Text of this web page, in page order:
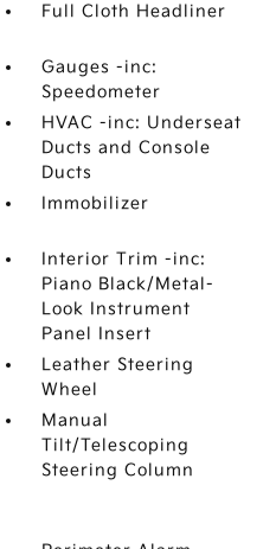
Full Cloth Headliner
Gauges -inc:
Speedometer
HVAC -inc: Underseat
Ducts and Console
Ducts
Immobilizer
Interior Trim -inc:
Piano Black/Metal-
Look Instrument
Panel Insert
Leather Steering
Wheel
Manual
Tilt/Telescoping
Steering Column